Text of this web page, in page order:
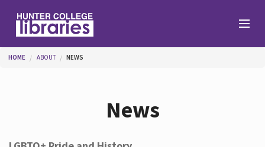
You are here
HOME ABOUT NEWS
News